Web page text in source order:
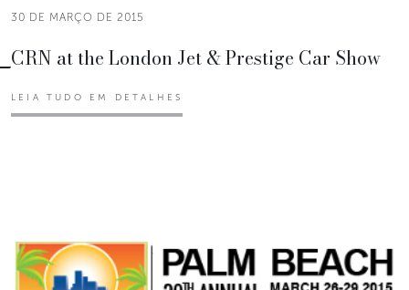
30 DE MARÇO DE 2015
CRN at the London Jet & Prestige Car Show
LEIA TUDO EM DETALHES